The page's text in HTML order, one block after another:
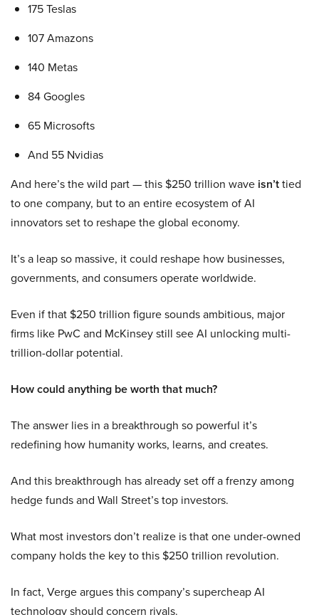
175 Teslas
107 Amazons
140 Metas
84 Googles
65 Microsofts
And 55 Nvidias
And here’s the wild part — this $250 trillion wave isn’ttied
to one company, but to an entire ecosystem of AI
innovators set to reshape the global economy.
It’s a leap so massive, it could reshape how businesses,
governments, and consumers operate worldwide.
Even if that $250 trillion figure sounds ambitious, major
firms like PwC and McKinsey still see AI unlocking multi-
trillion-dollar potential.
How could anything be worth that much?
The answer lies in a breakthrough so powerful it’s
redefining how humanity works, learns, and creates.
And this breakthrough has already set off a frenzy among
hedge funds and Wall Street’s top investors.
What most investors don’t realize is that one under-owned
company holds the key to this $250 trillion revolution.
In fact, Verge argues this company’s supercheap AI
technology should concern rivals.